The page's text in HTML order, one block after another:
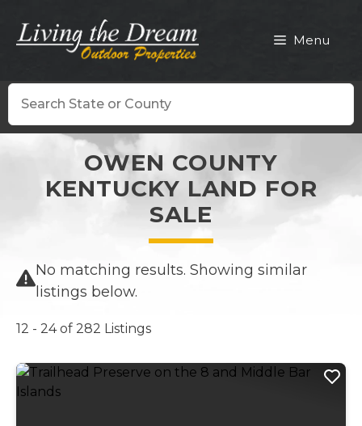
content
Menu
Search
OWEN COUNTY
KENTUCKY LAND FOR
SALE
No matching results. Showing similar
listings below.
12 - 24 of 282 Listings